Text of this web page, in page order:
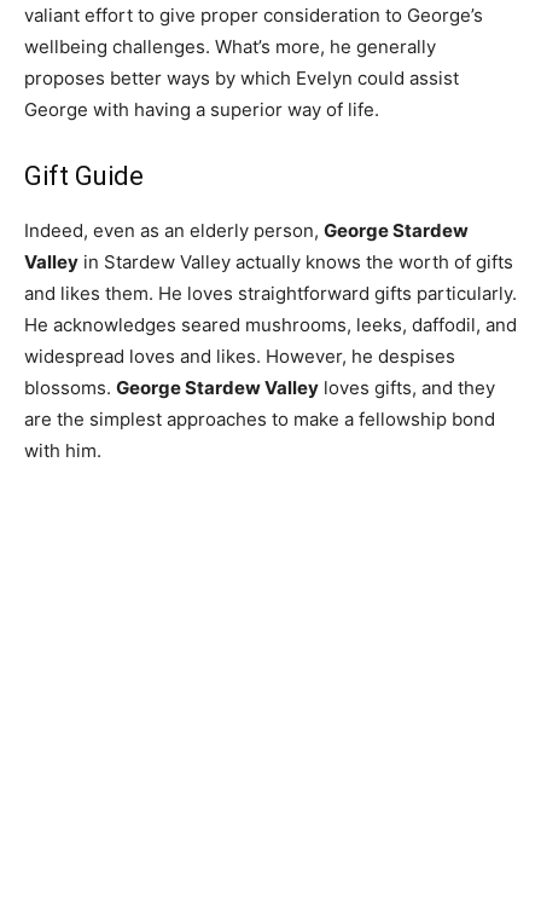
valiant effort to give proper consideration to George’s
wellbeing challenges. What’s more, he generally
proposes better ways by which Evelyn could assist
George with having a superior way of life.
Gift Guide
Indeed, even as an elderly person, George Stardew
Valley in Stardew Valley actually knows the worth of gifts
and likes them. He loves straightforward gifts particularly.
He acknowledges seared mushrooms, leeks, daffodil, and
widespread loves and likes. However, he despises
blossoms. George Stardew Valley loves gifts, and they
are the simplest approaches to make a fellowship bond
with him.